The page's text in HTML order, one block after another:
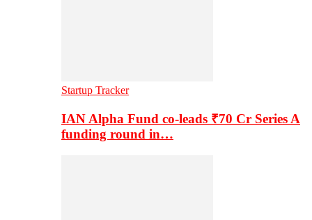
Startup Tracker
IAN Alpha Fund co-leads ₹70 Cr Series A
funding round in…